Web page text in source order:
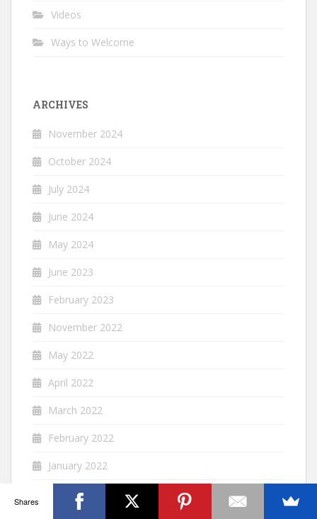
Videos
Ways to Welcome
ARCHIVES
November 2024
October 2024
July 2024
June 2024
May 2024
June 2023
February 2023
November 2022
May 2022
April 2022
March 2022
February 2022
January 2022
December 2021
Shares